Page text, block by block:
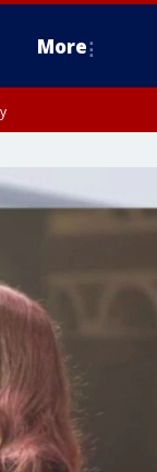
More